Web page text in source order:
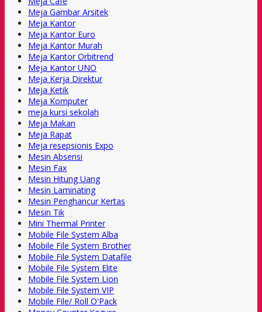
Meja Gambar Arsitek
Meja Kantor
Meja Kantor Euro
Meja Kantor Murah
Meja Kantor Orbitrend
Meja Kantor UNO
Meja Kerja Direktur
Meja Ketik
Meja Komputer
meja kursi sekolah
Meja Makan
Meja Rapat
Meja resepsionis Expo
Mesin Absensi
Mesin Fax
Mesin Hitung Uang
Mesin Laminating
Mesin Penghancur Kertas
Mesin Tik
Mini Thermal Printer
Mobile File System Alba
Mobile File System Brother
Mobile File System Datafile
Mobile File System Elite
Mobile File System Lion
Mobile File System VIP
Mobile File/ Roll O'Pack